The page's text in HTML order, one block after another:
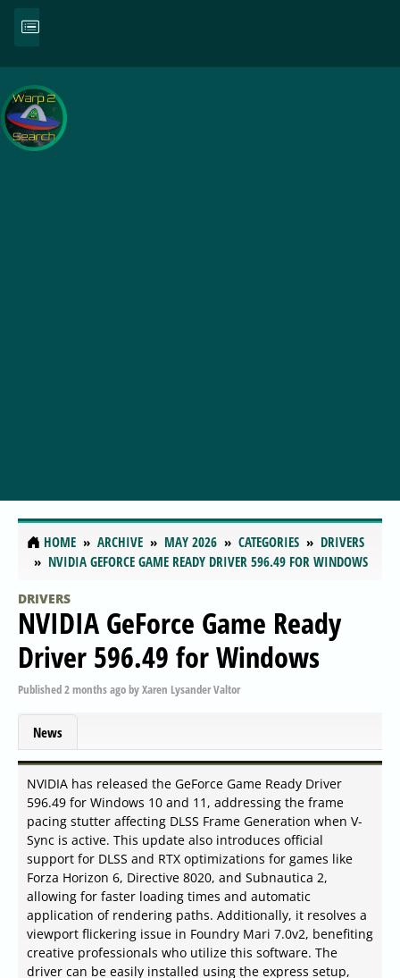
HOME ARCHIVE MAY 2026 CATEGORIES
DRIVERS
NVIDIA GEFORCE GAME READY DRIVER 596.49 FOR WINDOWS
DRIVERS
NVIDIA GeForce Game Ready
Driver 596.49 for Windows
Published2 months agobyXaren Lysander Valtor
News
NVIDIA has released the GeForce Game Ready Driver
596.49 for Windows 10 and 11, addressing the frame
pacing stutter affecting DLSS Frame Generation when V-
Sync is active. This update also introduces official
support for DLSS and RTX optimizations for games like
Forza Horizon 6, Directive 8020, and Subnautica 2,
allowing for faster loading times and automatic
application of rendering paths. Additionally, it resolves a
viewport flickering issue in Foundry Mari 7.0v2, benefiting
creative professionals who utilize this software. The
driver can be easily installed using the express setup,